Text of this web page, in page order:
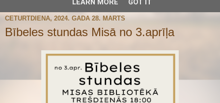
CETURTDIENA, 2024. GADA 28. MARTS
Bībeles stundas Misā no 3.aprīļa
LEARN MORE GOT IT